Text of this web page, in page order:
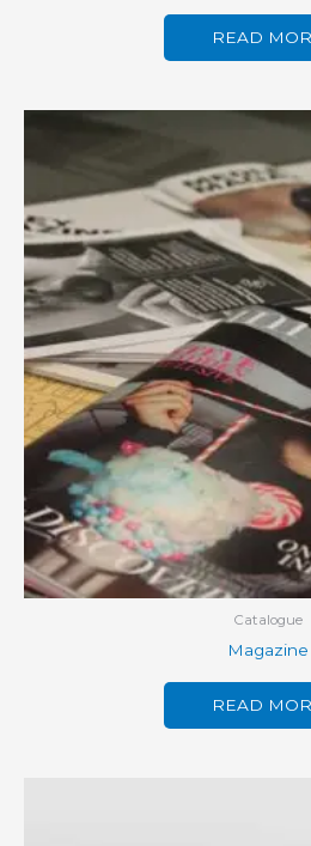
READ
Catalogue
Magazine
READ